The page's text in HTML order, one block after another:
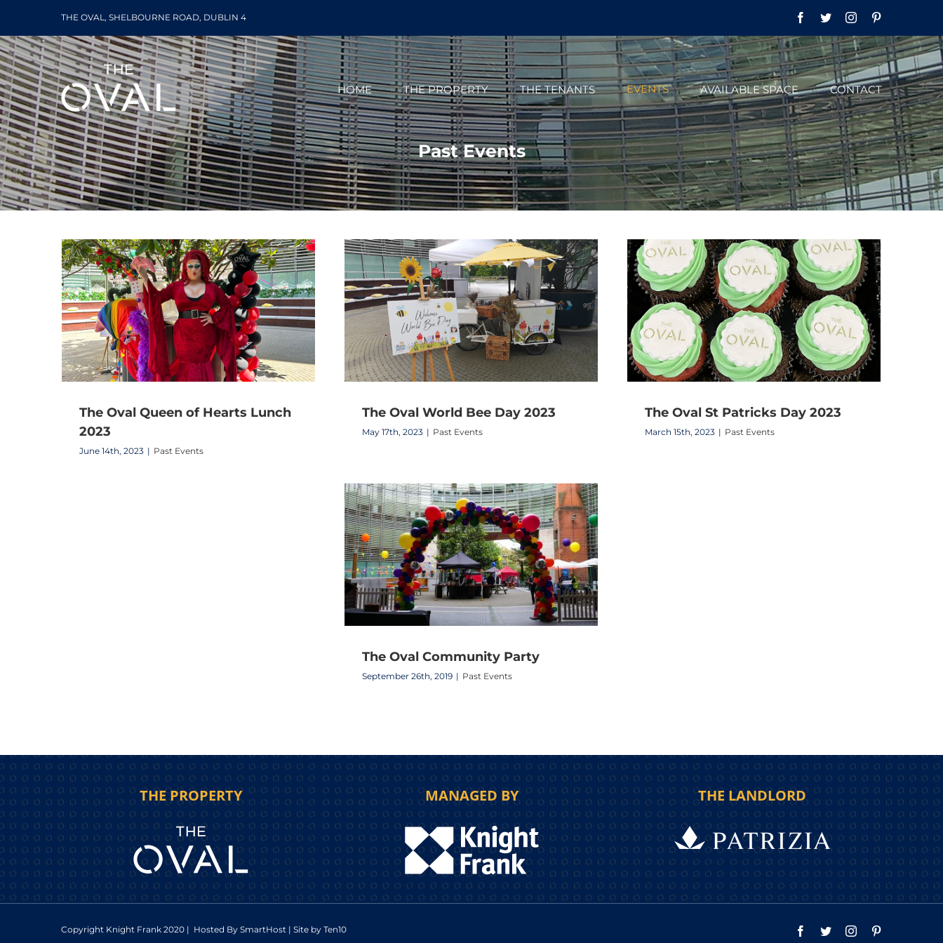
content
THE OVAL, SHELBOURNE ROAD, DUBLIN 4 Facebook
TwitterInstagram
HOME THE PROPERTY THE TENANTS EVENTS AVAILABLE SPACE CONTACT
Past Events
The Oval Queen of Hearts Lunch
2023
June 14th, 2023 | Past Events
The Oval World Bee Day 2023
The Oval World Bee Day 2023
May 17th, 2023 | Past Events
The Oval St Patricks Day 2023
The Oval St Patricks Day 2023
March 15th, 2023 | Past Events
The Oval Community Party
September 26th, 2019 | Past Events
THE PROPERTY MANAGED BY THE LANDLORD
Copyright Knight Frank 2020 | Hosted By SmartHost | Site by Ten10 Facebook
TwitterInstagram